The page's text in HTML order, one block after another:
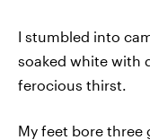
I stumbled into
soaked white with
ferocious thirst.
My feet bore three